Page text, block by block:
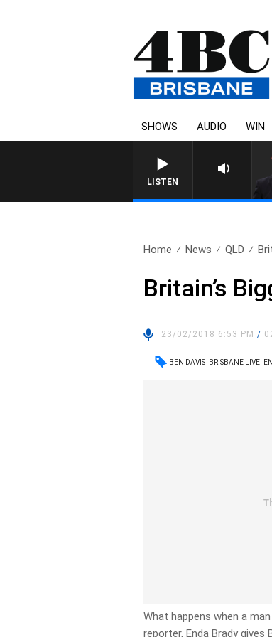
SHOWS AUDIO WIN
LISTEN
Home News QLD
Britain’s
23/02/2018 6:53 PM/
BEN DAVIS BRISBANE LIVE
What happens when a
reporter, Enda Brady